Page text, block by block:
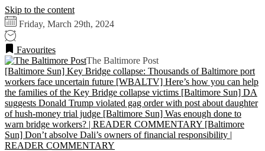
Skip to the content
Friday, March 29th, 2024
Favourites
The Baltimore Post
[Baltimore Sun] Key Bridge collapse: Thousands of Baltimore port
workers face uncertain future [WBALTV] Here’s how you can help
the families of the Key Bridge collapse victims [Baltimore Sun] DA
suggests Donald Trump violated gag order with post about daughter
of hush-money trial judge [Baltimore Sun] Was enough done to
warn bridge workers? | READER COMMENTARY [Baltimore
Sun] Don’t absolve Dali’s owners of financial responsibility |
READER COMMENTARY